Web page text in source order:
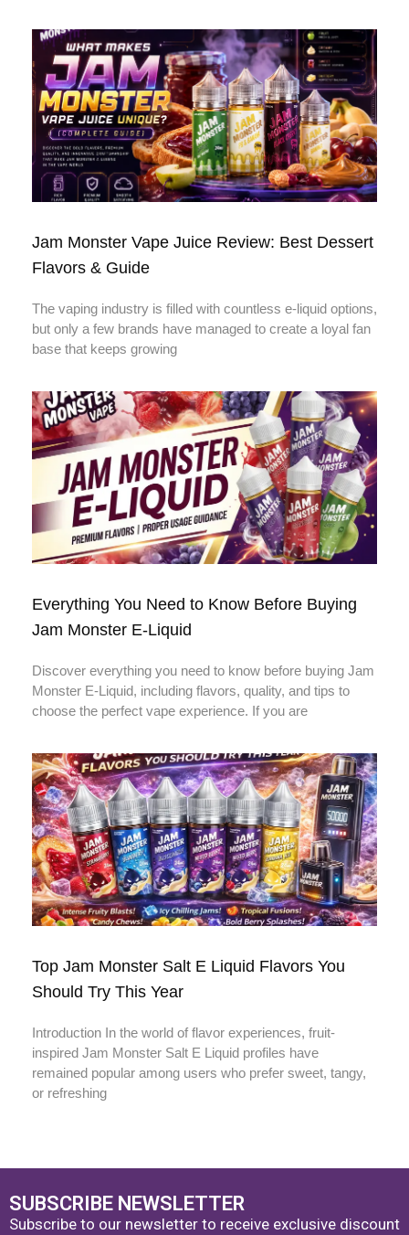
Jam Monster Vape Juice Review: Best Dessert
Flavors & Guide
The vaping industry is filled with countless e-liquid options,
but only a few brands have managed to create a loyal fan
base that keeps growing
Everything You Need to Know Before Buying
Jam Monster E-Liquid
Discover everything you need to know before buying Jam
Monster E-Liquid, including flavors, quality, and tips to
choose the perfect vape experience. If you are
Top Jam Monster Salt E Liquid Flavors You
Should Try This Year
Introduction In the world of flavor experiences, fruit-
inspired Jam Monster Salt E Liquid profiles have
remained popular among users who prefer sweet, tangy,
or refreshing
SUBSCRIBE NEWSLETTER
Subscribe to our newsletter to receive exclusive discount